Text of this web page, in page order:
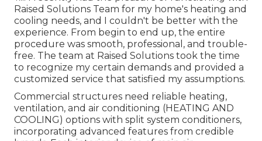
Raised Solutions Team for my home's heating and
cooling needs, and I couldn't be better with the
experience. From begin to end up, the entire
procedure was smooth, professional, and trouble-
free. The team at Raised Solutions took the time
to recognize my certain demands and provided a
customized service that satisfied my assumptions.
Commercial structures need reliable heating,
ventilation, and air conditioning (HEATING AND
COOLING) options with split system conditioners,
incorporating advanced features from credible